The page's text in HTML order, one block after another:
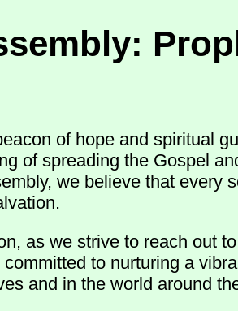
of hope and spiritual
of spreading the Gospel
we believe that every
as we strive to reach out
to nurturing a
and in the world around